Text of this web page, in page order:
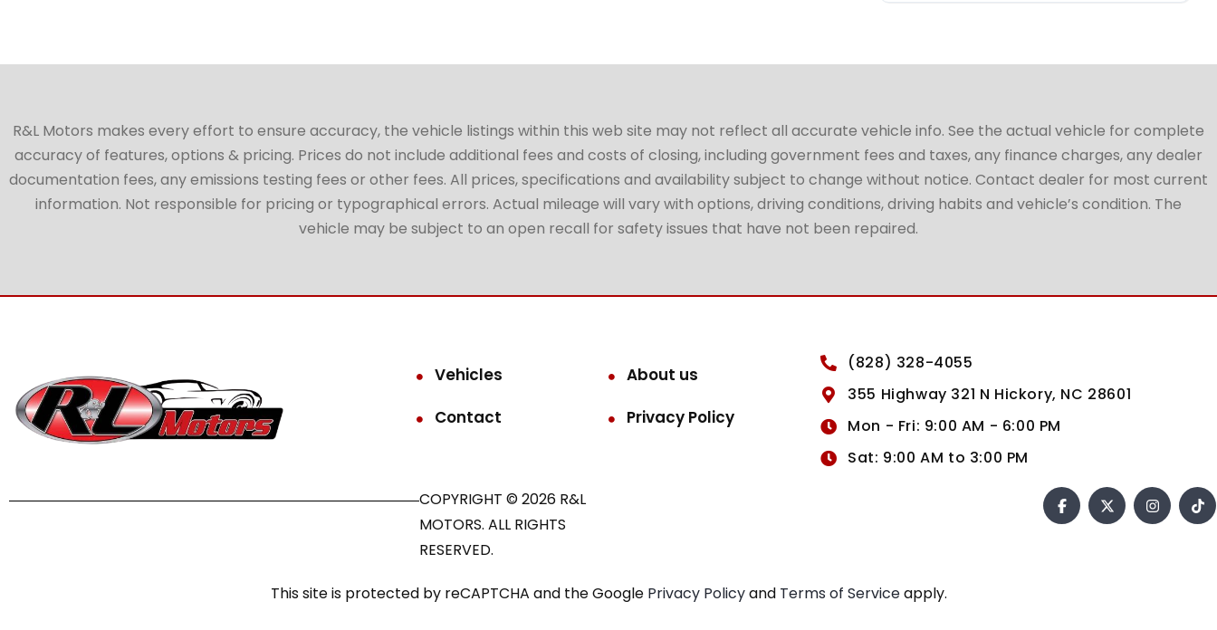
R&L Motors makes every effort to ensure accuracy, the vehicle listings within this web site may not reflect all accurate vehicle info. See the actual vehicle for complete
accuracy of features, options & pricing. Prices do not include additional fees and costs of closing, including government fees and taxes, any finance charges, any dealer
documentation fees, any emissions testing fees or other fees. All prices, specifications and availability subject to change without notice. Contact dealer for most current
information. Not responsible for pricing or typographical errors. Actual mileage will vary with options, driving conditions, driving habits and vehicle’s condition. The
vehicle may be subject to an open recall for safety issues that have not been repaired.
Vehicles
About us
Contact
Privacy Policy
(828) 328-4055
355 Highway 321 N Hickory, NC 28601
Mon - Fri: 9:00 AM - 6:00 PM
Sat: 9:00 AM to 3:00 PM
COPYRIGHT © 2026 R&L
MOTORS. ALL RIGHTS
RESERVED.
This site is protected by reCAPTCHA and the Google Privacy Policyand Terms of Serviceapply.